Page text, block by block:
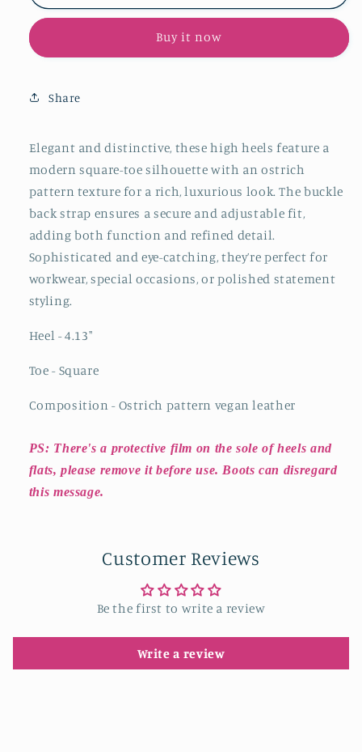
Ostrich
Toe
Back
Heels
Ostrich
Square-
Toe
Heels
Buy it now
Share
Elegant and distinctive, these high heels feature a
modern square-toe silhouette with an ostrich
pattern texture for a rich, luxurious look. The buckle
back strap ensures a secure and adjustable fit,
adding both function and refined detail.
Sophisticated and eye-catching, they’re perfect for
workwear, special occasions, or polished statement
styling.
Heel - 4.13"
Toe - Square
Composition - Ostrich pattern vegan leather
PS: There's a protective film on the sole of heels and
flats, please remove it before use. Boots can disregard
this message.
Customer Reviews
Be the first to write a review
Write a review